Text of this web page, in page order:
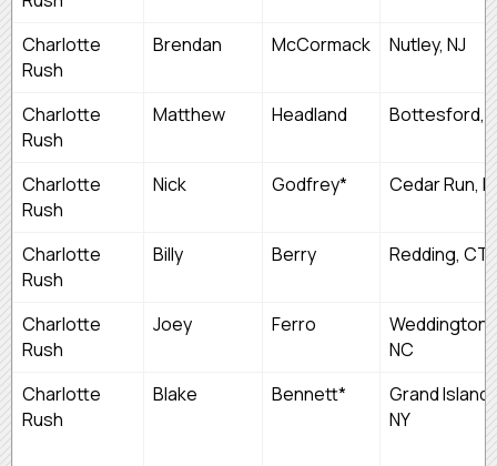
Charlotte
Rush
Brendan McCormack Nutley, NJ
Charlotte
Rush
Matthew Headland Bottesford,
Charlotte
Rush
Nick Godfrey* Cedar Run,
Charlotte
Rush
Billy Berry Redding, CT
Charlotte
Rush
Joey Ferro
Weddington,
NC
Charlotte
Rush
Blake Bennett*
Grand Island,
NY